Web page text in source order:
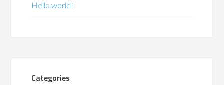
Hello world!
Categories